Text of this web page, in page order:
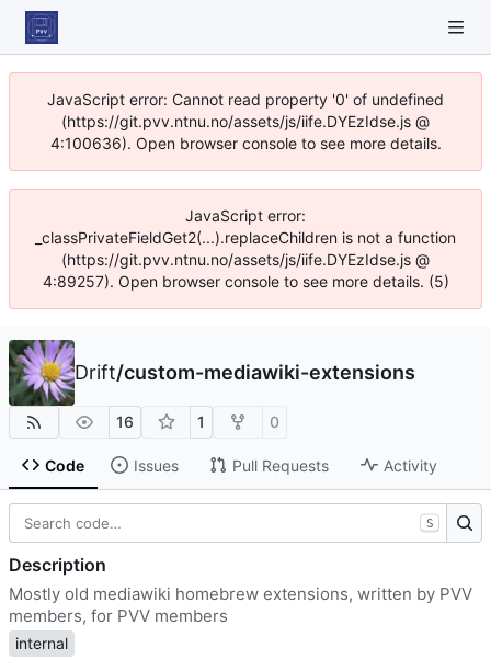
JavaScript error: Cannot read property '0' of undefined
(https://git.pvv.ntnu.no/assets/js/iife.DYEzIdse.js @
4:100636). Open browser console to see more details.
JavaScript error:
_classPrivateFieldGet2(...).replaceChildren is not a function
(https://git.pvv.ntnu.no/assets/js/iife.DYEzIdse.js @
4:89257). Open browser console to see more details. (5)
Drift/custom-mediawiki-extensions
16 1 0
Code Issues Pull Requests Activity
S
Description
Mostly old mediawiki homebrew extensions, written by PVV
members, for PVV members
internal